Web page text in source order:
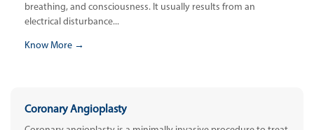
breathing, and consciousness. It usually results from an
electrical disturbance...
Know More →
Coronary Angioplasty